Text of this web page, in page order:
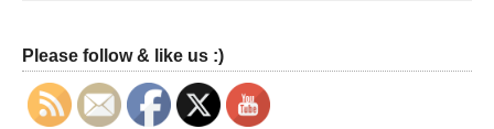
Please follow & like us :)